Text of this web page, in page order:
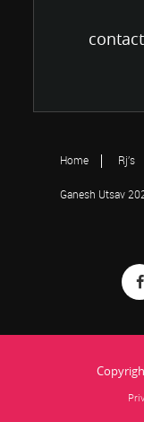
Home Rj’s
Ganesh Utsav